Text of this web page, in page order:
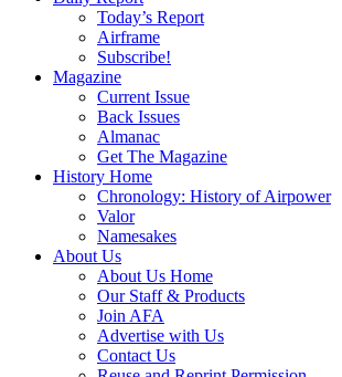
Today’s Report
Airframe
Subscribe!
Magazine
Current Issue
Back Issues
Almanac
Get The Magazine
History Home
Chronology: History of Airpower
Valor
Namesakes
About Us
About Us Home
Our Staff & Products
Join AFA
Advertise with Us
Contact Us